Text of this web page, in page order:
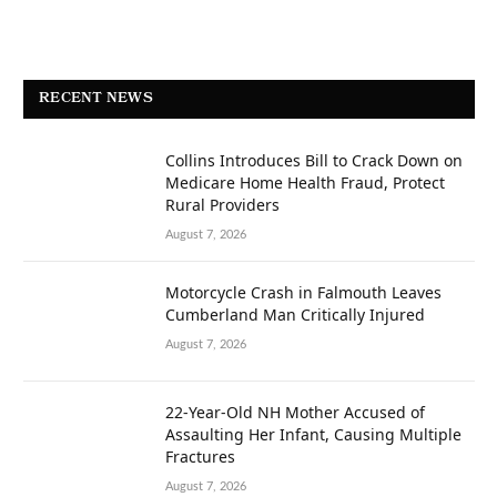
RECENT NEWS
Collins Introduces Bill to Crack Down on
Medicare Home Health Fraud, Protect
Rural Providers
August 7, 2026
Motorcycle Crash in Falmouth Leaves
Cumberland Man Critically Injured
August 7, 2026
22-Year-Old NH Mother Accused of
Assaulting Her Infant, Causing Multiple
Fractures
August 7, 2026